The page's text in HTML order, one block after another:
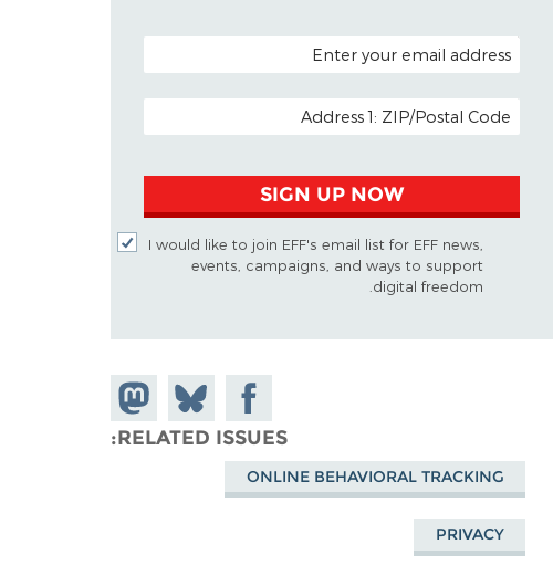
POSTAL CODE (OPTIONAL)
EMAIL ADDRESS
SIGN UP NOW
I would like to join EFF's email list for EFF news,
events, campaigns, and ways to support
digital freedom.
Share on
Mastodon
Share
on
Share on
Facebook
RELATED ISSUES
ONLINE BEHAVIORAL TRACKING
PRIVACY